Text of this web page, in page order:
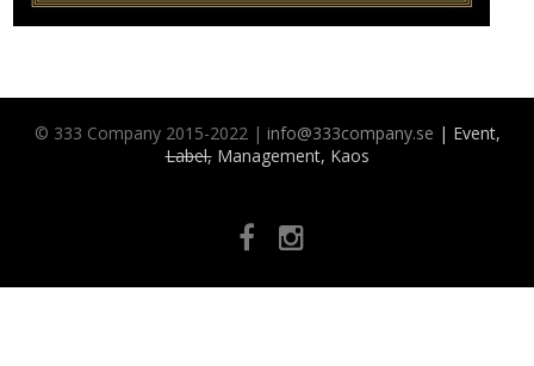
© 333 Company 2015-2022 | info@333company.se | Event,
Label,Management, Kaos